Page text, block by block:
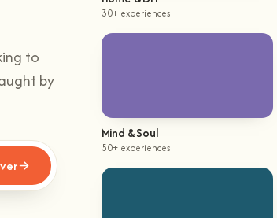
by
30+ experiences
Mind & Soul
50+ experiences